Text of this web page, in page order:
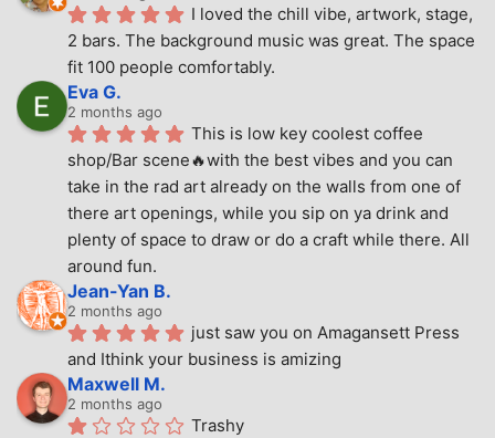
I loved the chill vibe, artwork, stage,
2 bars. The background music was great. The space
fit 100 people comfortably.
Eva G.
2 months ago
This is low key coolest coffee
shop/Bar scene🔥with the best vibes and you can
take in the rad art already on the walls from one of
there art openings, while you sip on ya drink and
plenty of space to draw or do a craft while there. All
around fun.
Jean-Yan B.
2 months ago
just saw you on Amagansett Press
and Ithink your business is amizing
Maxwell M.
2 months ago
Trashy